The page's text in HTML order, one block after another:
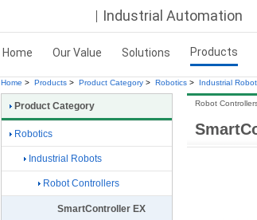
Industrial Automation
Home Our Value Solutions Products
Home > Products > Product Category > Robotics > Industrial
Robot
Product Category
Robotics
Industrial Robots
Robot Controllers
SmartController EX